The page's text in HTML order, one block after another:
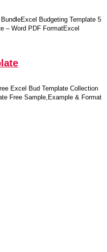
Budgeting Template 5
– Word PDF FormatExcel
Excel Bud Template Collection
Free Sample,Example & Format